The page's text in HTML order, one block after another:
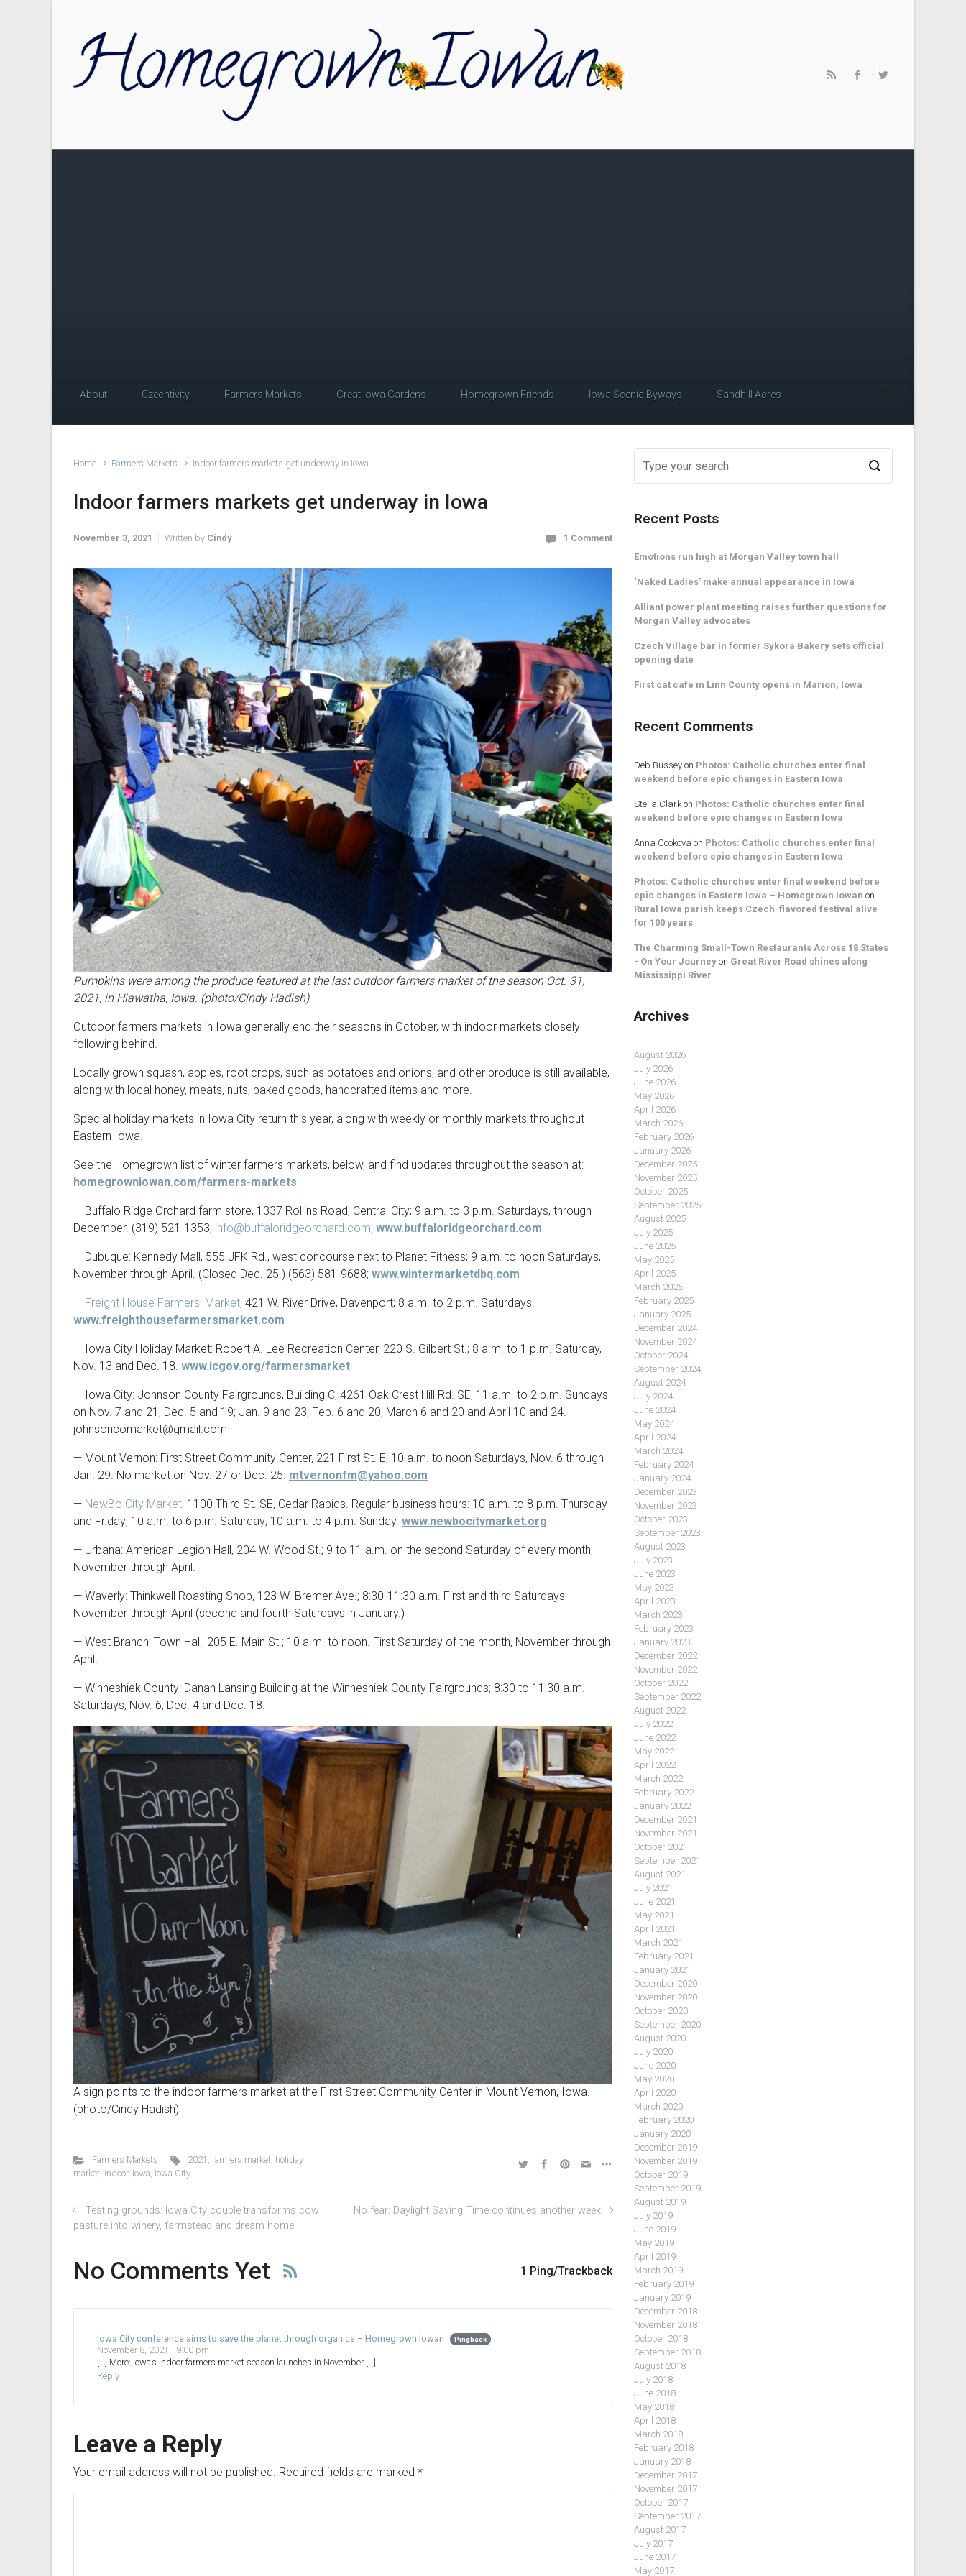
About Czechtivity Farmers Markets Great Iowa Gardens Homegrown Friends Iowa Scenic Byways Sandhill Acres
Home Farmers Markets Indoor farmers markets get underway in Iowa
Indoor farmers markets get underway in Iowa
November 3, 2021 Written by Cindy 1 Comment
Pumpkins were among the produce featured at the last outdoor farmers market of the season Oct. 31,
2021, in Hiawatha, Iowa. (photo/Cindy Hadish)
Outdoor farmers markets in Iowa generally end their seasons in October, with indoor markets closely
following behind.
Locally grown squash, apples, root crops, such as potatoes and onions, and other produce is still available,
along with local honey, meats, nuts, baked goods, handcrafted items and more.
Special holiday markets in Iowa City return this year, along with weekly or monthly markets throughout
Eastern Iowa.
See the Homegrown list of winter farmers markets, below, and find updates throughout the season at:
homegrowniowan.com/farmers-markets
— Buffalo Ridge Orchard farm store, 1337 Rollins Road, Central City; 9 a.m. to 3 p.m. Saturdays, through
December. (319) 521-1353; info@buffaloridgeorchard.com; www.buffaloridgeorchard.com
— Dubuque: Kennedy Mall, 555 JFK Rd., west concourse next to Planet Fitness; 9 a.m. to noon Saturdays,
November through April. (Closed Dec. 25.) (563) 581-9688; www.wintermarketdbq.com
— Freight House Farmers’ Market, 421 W. River Drive, Davenport; 8 a.m. to 2 p.m. Saturdays.
www.freighthousefarmersmarket.com
— Iowa City Holiday Market: Robert A. Lee Recreation Center, 220 S. Gilbert St.; 8 a.m. to 1 p.m. Saturday,
Nov. 13 and Dec. 18. www.icgov.org/farmersmarket
— Iowa City: Johnson County Fairgrounds, Building C, 4261 Oak Crest Hill Rd. SE, 11 a.m. to 2 p.m. Sundays
on Nov. 7 and 21; Dec. 5 and 19; Jan. 9 and 23; Feb. 6 and 20; March 6 and 20 and April 10 and 24.
johnsoncomarket@gmail.com
— Mount Vernon: First Street Community Center, 221 First St. E; 10 a.m. to noon Saturdays, Nov. 6 through
Jan. 29. No market on Nov. 27 or Dec. 25. mtvernonfm@yahoo.com
— NewBo City Market: 1100 Third St. SE, Cedar Rapids. Regular business hours: 10 a.m. to 8 p.m. Thursday
and Friday; 10 a.m. to 6 p.m. Saturday; 10 a.m. to 4 p.m. Sunday. www.newbocitymarket.org
— Urbana: American Legion Hall, 204 W. Wood St.; 9 to 11 a.m. on the second Saturday of every month,
November through April.
— Waverly: Thinkwell Roasting Shop, 123 W. Bremer Ave.; 8:30-11:30 a.m. First and third Saturdays
November through April (second and fourth Saturdays in January.)
— West Branch: Town Hall, 205 E. Main St.; 10 a.m. to noon. First Saturday of the month, November through
April.
— Winneshiek County: Danan Lansing Building at the Winneshiek County Fairgrounds; 8:30 to 11:30 a.m.
Saturdays, Nov. 6, Dec. 4 and Dec. 18.
A sign points to the indoor farmers market at the First Street Community Center in Mount Vernon, Iowa.
(photo/Cindy Hadish)
Farmers Markets 2021 ,farmers market, holiday
market, indoor, Iowa, Iowa City
Testing grounds: Iowa City couple transforms cow
pasture into winery, farmstead and dream home
No fear: Daylight Saving Time continues another week
No Comments Yet 1 Ping/Trackback
Iowa City conference aims to save the planet through organics – Homegrown Iowan Pingback
November 8, 2021 - 9:00 pm
[…] More: Iowa’s indoor farmers market season launches in November […]
Reply
Leave a Reply
Your email address will not be published. Required fields are marked *
Recent Posts
Emotions run high at Morgan Valley town hall
‘Naked Ladies’ make annual appearance in Iowa
Alliant power plant meeting raises further questions for
Morgan Valley advocates
Czech Village bar in former Sykora Bakery sets official
opening date
First cat cafe in Linn County opens in Marion, Iowa
Recent Comments
Deb Bussey on Photos: Catholic churches enter final
weekend before epic changes in Eastern Iowa
Stella Clark on Photos: Catholic churches enter final
weekend before epic changes in Eastern Iowa
Anna Cooková on Photos: Catholic churches enter final
weekend before epic changes in Eastern Iowa
Photos: Catholic churches enter final weekend before
epic changes in Eastern Iowa – Homegrown Iowan on
Rural Iowa parish keeps Czech-flavored festival alive
for 100 years
The Charming Small-Town Restaurants Across 18 States
- On Your Journey on Great River Road shines along
Mississippi River
Archives
August 2026
July 2026
June 2026
May 2026
April 2026
March 2026
February 2026
January 2026
December 2025
November 2025
October 2025
September 2025
August 2025
July 2025
June 2025
May 2025
April 2025
March 2025
February 2025
January 2025
December 2024
November 2024
October 2024
September 2024
August 2024
July 2024
June 2024
May 2024
April 2024
March 2024
February 2024
January 2024
December 2023
November 2023
October 2023
September 2023
August 2023
July 2023
June 2023
May 2023
April 2023
March 2023
February 2023
January 2023
December 2022
November 2022
October 2022
September 2022
August 2022
July 2022
June 2022
May 2022
April 2022
March 2022
February 2022
January 2022
December 2021
November 2021
October 2021
September 2021
August 2021
July 2021
June 2021
May 2021
April 2021
March 2021
February 2021
January 2021
December 2020
November 2020
October 2020
September 2020
August 2020
July 2020
June 2020
May 2020
April 2020
March 2020
February 2020
January 2020
December 2019
November 2019
October 2019
September 2019
August 2019
July 2019
June 2019
May 2019
April 2019
March 2019
February 2019
January 2019
December 2018
November 2018
October 2018
September 2018
August 2018
July 2018
June 2018
May 2018
April 2018
March 2018
February 2018
January 2018
December 2017
November 2017
October 2017
September 2017
August 2017
July 2017
June 2017
May 2017